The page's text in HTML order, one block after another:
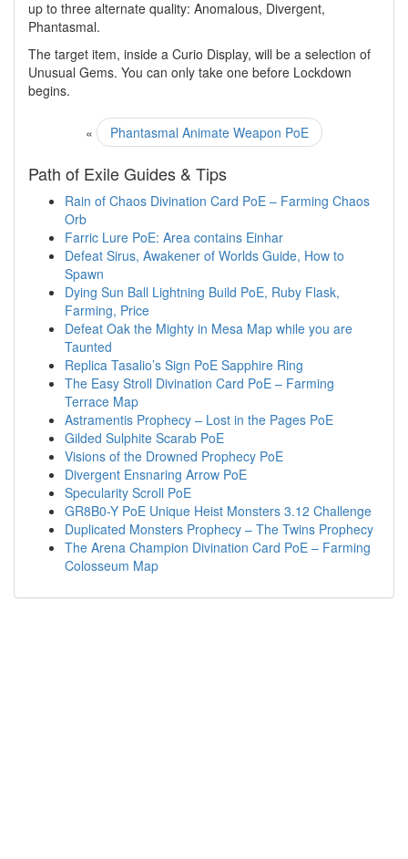
up to three alternate quality: Anomalous, Divergent,
Phantasmal.
The target item, inside a Curio Display, will be a selection of
Unusual Gems. You can only take one before Lockdown
begins.
« Phantasmal Animate Weapon PoE
Path of Exile Guides & Tips
Rain of Chaos Divination Card PoE – Farming Chaos
Orb
Farric Lure PoE: Area contains Einhar
Defeat Sirus, Awakener of Worlds Guide, How to
Spawn
Dying Sun Ball Lightning Build PoE, Ruby Flask,
Farming, Price
Defeat Oak the Mighty in Mesa Map while you are
Taunted
Replica Tasalio’s Sign PoE Sapphire Ring
The Easy Stroll Divination Card PoE – Farming
Terrace Map
Astramentis Prophecy – Lost in the Pages PoE
Gilded Sulphite Scarab PoE
Visions of the Drowned Prophecy PoE
Divergent Ensnaring Arrow PoE
Specularity Scroll PoE
GR8B0-Y PoE Unique Heist Monsters 3.12 Challenge
Duplicated Monsters Prophecy – The Twins Prophecy
The Arena Champion Divination Card PoE – Farming
Colosseum Map